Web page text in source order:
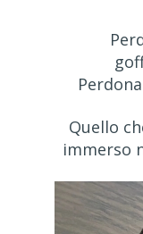
Quello
immerso